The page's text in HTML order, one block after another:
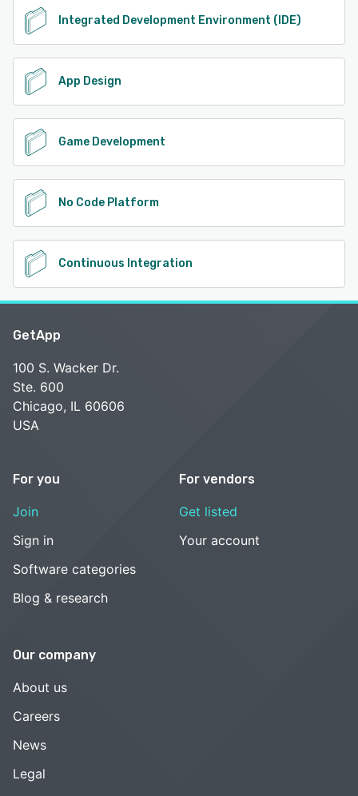
Integrated Development Environment (IDE)
App Design
Game Development
No Code Platform
Continuous Integration
GetApp
100 S. Wacker Dr.
Ste. 600
Chicago, IL 60606
USA
For you
Join
Sign in
Software categories
Blog & research
For vendors
Get listed
Your account
Our company
About us
Careers
News
Legal